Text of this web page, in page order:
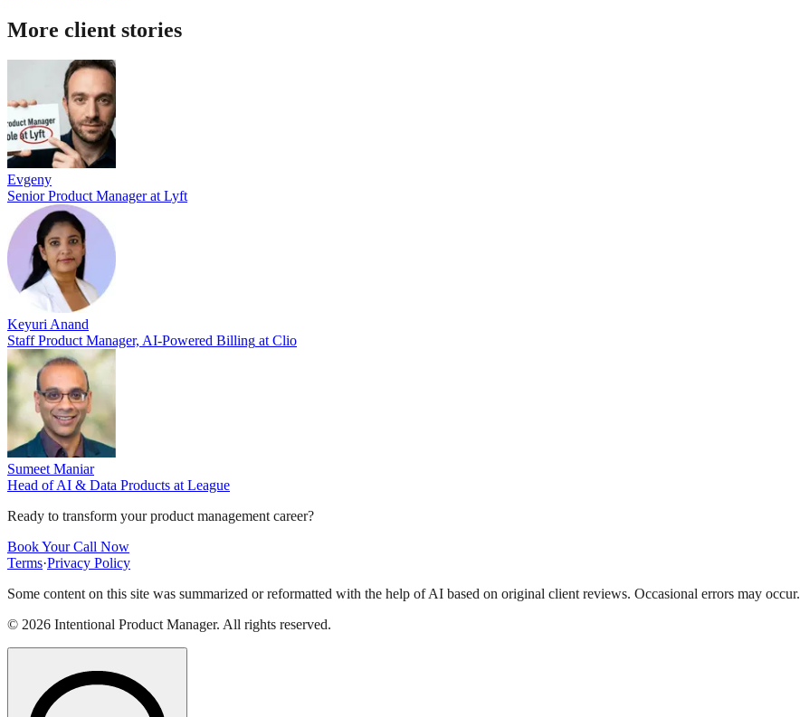
More client stories
Evgeny
Senior Product ManageratLyft
Keyuri Anand
Staff Product Manager, AI-Powered Billing atClio
Sumeet Maniar
Head of AI & Data Products atLeague
Ready to transform your product management career?
Book Your Call Now
Terms·Privacy Policy
Some content on this site was summarized or reformatted with the help of AI based on original client reviews. Occasional errors may occur.
© 2026 Intentional Product Manager. All rights reserved.